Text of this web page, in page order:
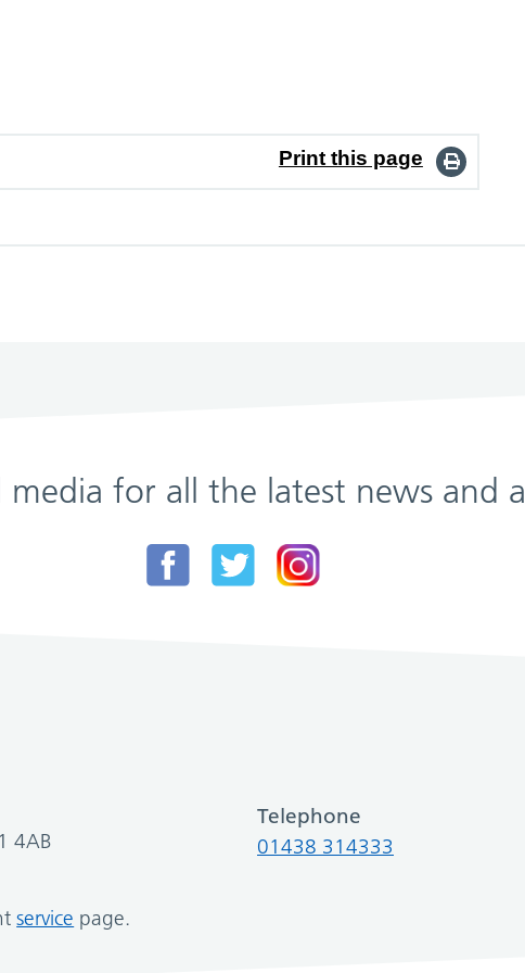
Print this page
media for all the latest news and
4AB
Telephone
01438 314333
service page.